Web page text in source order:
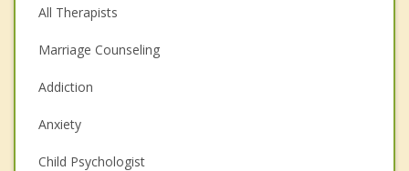
All Therapists
Marriage Counseling
Addiction
Anxiety
Child Psychologist